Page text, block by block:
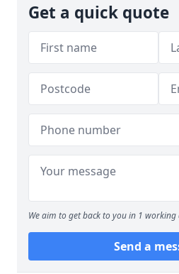
Get a quick quote
We aim to get back to you in 1 working
Send a